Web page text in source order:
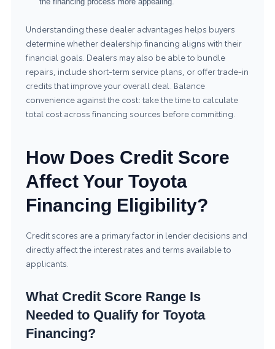
Understanding these dealer advantages helps buyers
determine whether dealership financing aligns with their
financial goals. Dealers may also be able to bundle
repairs, include short-term service plans, or offer trade-in
credits that improve your overall deal. Balance
convenience against the cost: take the time to calculate
total cost across financing sources before committing.
How Does Credit Score
Affect Your Toyota
Financing Eligibility?
Credit scores are a primary factor in lender decisions and
directly affect the interest rates and terms available to
applicants.
What Credit Score Range Is
Needed to Qualify for Toyota
Financing?